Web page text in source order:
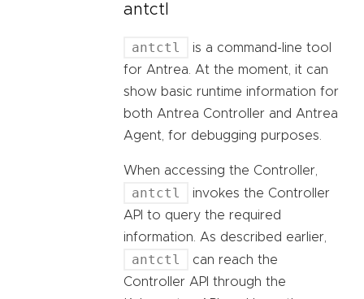
antctl
antctl
is a command-line tool
for Antrea. At the moment, it can
show basic runtime information for
both Antrea Controller and Antrea
Agent, for debugging purposes.
When accessing the Controller,
antctl
invokes the Controller
API to query the required
information. As described earlier,
antctl
can reach the
Controller API through the